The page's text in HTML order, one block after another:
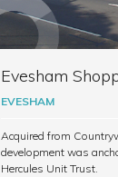
Evesham
EVESHAM
Acquired from
development was
Hercules Unit Trust.